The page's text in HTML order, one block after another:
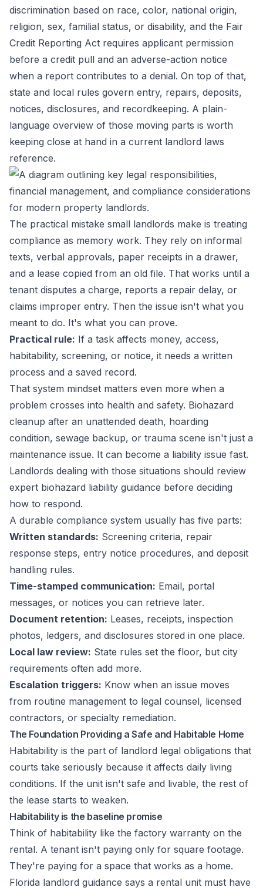
discrimination based on race, color, national origin,
religion, sex, familial status, or disability, and the Fair
Credit Reporting Act requires applicant permission
before a credit pull and an adverse-action notice
when a report contributes to a denial. On top of that,
state and local rules govern entry, repairs, deposits,
notices, disclosures, and recordkeeping. A plain-
language overview of those moving parts is worth
keeping close at hand in a current landlord laws
reference.
The practical mistake small landlords make is treating
compliance as memory work. They rely on informal
texts, verbal approvals, paper receipts in a drawer,
and a lease copied from an old file. That works until a
tenant disputes a charge, reports a repair delay, or
claims improper entry. Then the issue isn't what you
meant to do. It's what you can prove.
Practical rule: If a task affects money, access,
habitability, screening, or notice, it needs a written
process and a saved record.
That system mindset matters even more when a
problem crosses into health and safety. Biohazard
cleanup after an unattended death, hoarding
condition, sewage backup, or trauma scene isn't just a
maintenance issue. It can become a liability issue fast.
Landlords dealing with those situations should review
expert biohazard liability guidance before deciding
how to respond.
A durable compliance system usually has five parts:
Written standards: Screening criteria, repair
response steps, entry notice procedures, and deposit
handling rules.
Time-stamped communication: Email, portal
messages, or notices you can retrieve later.
Document retention: Leases, receipts, inspection
photos, ledgers, and disclosures stored in one place.
Local law review: State rules set the floor, but city
requirements often add more.
Escalation triggers: Know when an issue moves
from routine management to legal counsel, licensed
contractors, or specialty remediation.
The Foundation Providing a Safe and Habitable Home
Habitability is the part of landlord legal obligations that
courts take seriously because it affects daily living
conditions. If the unit isn't safe and livable, the rest of
the lease starts to weaken.
Habitability is the baseline promise
Think of habitability like the factory warranty on the
rental. A tenant isn't paying only for square footage.
They're paying for a space that works as a home.
Florida landlord guidance says a rental unit must have